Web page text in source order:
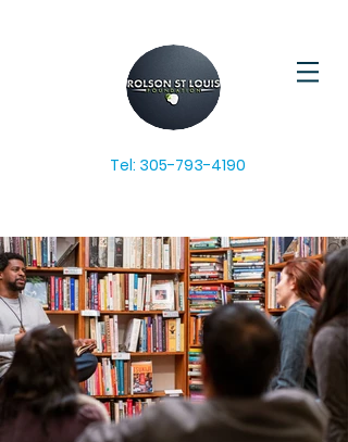
Tel: 305-793-4190